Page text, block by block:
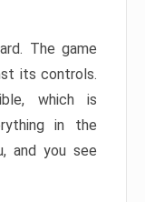
The game
its controls.
which is
in the
and you see